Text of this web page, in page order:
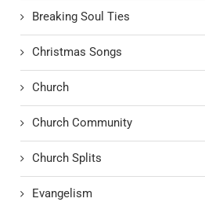
Breaking Soul Ties
Christmas Songs
Church
Church Community
Church Splits
Evangelism